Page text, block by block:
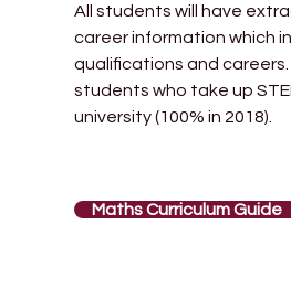
All students will have
career information which
qualifications and
students who take up
university (100% in 2018).
Maths Curriculum Guide